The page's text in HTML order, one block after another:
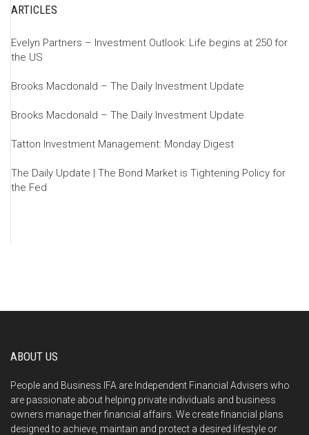
ARTICLES
Evelyn Partners – Investment Outlook: Life begins at 250 for
the US
Brooks Macdonald – The Daily Investment Update
Brooks Macdonald – The Daily Investment Update
Tatton Investment Management: Monday Digest
The Daily Update | The Bond Market is Tightening Policy for
the Fed
ABOUT US
People and Business IFA are Independent Financial Advisers who
are passionate about helping private individuals and business
owners manage their financial affairs. We create financial plans
designed to achieve, maintain and protect a desired lifestyle or